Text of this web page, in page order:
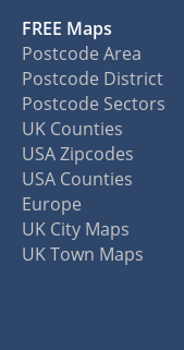
FREE Maps
Postcode Area
Postcode District
Postcode Sectors
UK Counties
USA Zipcodes
USA Counties
Europe
UK City Maps
UK Town Maps